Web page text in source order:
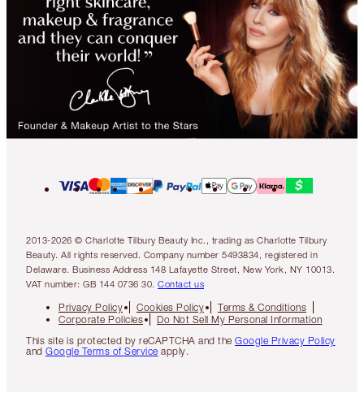
2013-2026 © Charlotte Tilbury Beauty Inc., trading as Charlotte Tilbury
Beauty. All rights reserved. Company number 5493834, registered in
Delaware. Business Address 148 Lafayette Street, New York, NY 10013.
VAT number: GB 144 0736 30. Contact us
Privacy Policy Cookies Policy
Terms & Conditions
Corporate Policies
Do Not Sell My Personal Information
This site is protected by reCAPTCHA and the Google Privacy Policy
and Google Terms of Service apply.